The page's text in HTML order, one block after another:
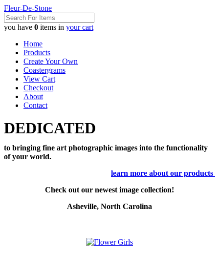
Fleur-De-Stone
you have 0 items in your cart
Home
Products
Create Your Own
Coastergrams
View Cart
Checkout
About
Contact
DEDICATED
to bringing fine art photographic images into the functionality
of your world.
learn more about our products
Check out our newest image collection!
Asheville, North Carolina